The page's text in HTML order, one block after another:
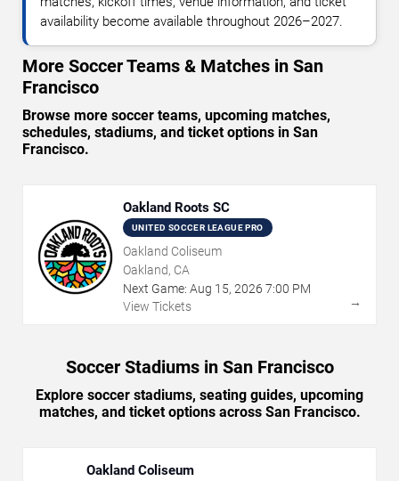
availability become available throughout 2026–2027.
More Soccer Teams & Matches in San
Francisco
Browse more soccer teams, upcoming matches,
schedules, stadiums, and ticket options in San
Francisco.
Oakland Roots SC
UNITED SOCCER LEAGUE PRO
Oakland Coliseum
Oakland, CA
Next Game: Aug 15, 2026 7:00 PM
View Tickets
→
Soccer Stadiums in San Francisco
Explore soccer stadiums, seating guides, upcoming
matches, and ticket options across San Francisco.
Oakland Coliseum